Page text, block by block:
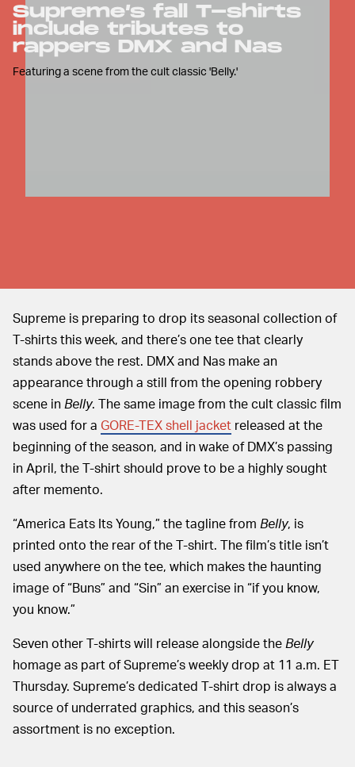
Supreme’s fall T-shirts
include tributes to
rappers DMX and Nas
Featuring a scene from the cult classic 'Belly.'
Supreme is preparing to drop its seasonal collection of
T-shirts this week, and there’s one tee that clearly
stands above the rest. DMX and Nas make an
appearance through a still from the opening robbery
scene in Belly. The same image from the cult classic film
was used for a GORE-TEX shell jacket released at the
beginning of the season, and in wake of DMX’s passing
in April, the T-shirt should prove to be a highly sought
after memento.
“America Eats Its Young,” the tagline from Belly, is
printed onto the rear of the T-shirt. The film’s title isn’t
used anywhere on the tee, which makes the haunting
image of “Buns” and “Sin” an exercise in “if you know,
you know.”
Seven other T-shirts will release alongside the Belly
homage as part of Supreme’s weekly drop at 11 a.m. ET
Thursday. Supreme’s dedicated T-shirt drop is always a
source of underrated graphics, and this season’s
assortment is no exception.